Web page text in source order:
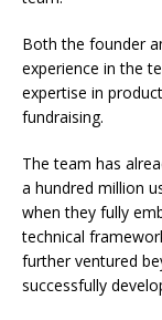
Both the founder
experience in the
expertise in
fundraising.
The team has
a hundred million
when they fully
technical
further ventured
successfully